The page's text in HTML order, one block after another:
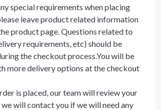
special requirements when placing
leave product related information
product page. Questions related to
requirements, etc) should be
the checkout process.You will be
more delivery options at the checkout
is placed, our team will review your
will contact you if we will need any